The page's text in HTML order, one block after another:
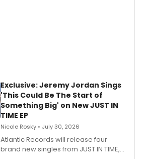
Exclusive: Jeremy Jordan Sings
'This Could Be The Start of
Something Big' on New JUST IN
TIME EP
Nicole Rosky • July 30, 2026
Atlantic Records will release four
brand new singles from JUST IN TIME,